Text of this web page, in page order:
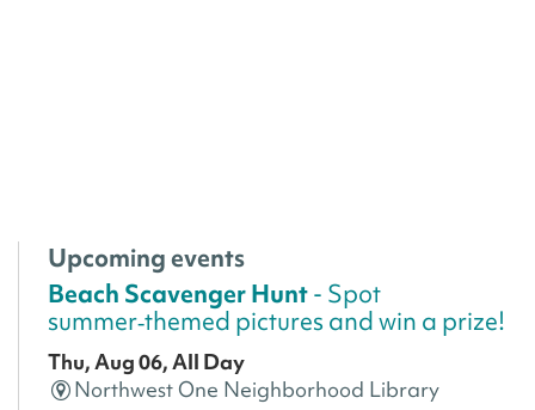
Upcoming events
Beach Scavenger Hunt- Spot
summer‑themed pictures and win a prize!
Thu, Aug 06, All Day
Northwest One Neighborhood Library